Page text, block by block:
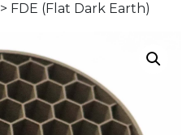
> FDE (Flat Dark Earth)